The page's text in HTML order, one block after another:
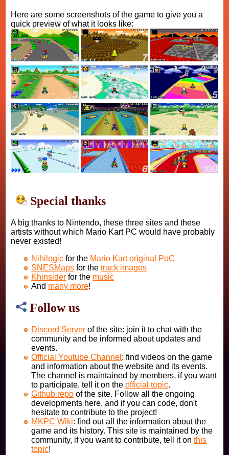
Here are some screenshots of the game to give you a
quick preview of what it looks like:
Special thanks
A big thanks to Nintendo, these three sites and these
artists without which Mario Kart PC would have probably
never existed!
Nihilogic for the Mario Kart original PoC
SNESMaps for thetrack images
Khinsider for the music
And many more!
Follow us
Discord Server of the site: join it to chat with the
community and be informed about updates and
events.
Official Youtube Channel : find videos on the game
and information about the website and its events.
The channel is maintained by members, if you want
to participate, tell it on theofficial topic.
Github repo of the site. Follow all the ongoing
developments here, and if you can code, don't
hesitate to contribute to the project!
MKPC Wiki: find out all the information about the
game and its history. This site is maintained by the
community, if you want to contribute, tell it onthis
topic!